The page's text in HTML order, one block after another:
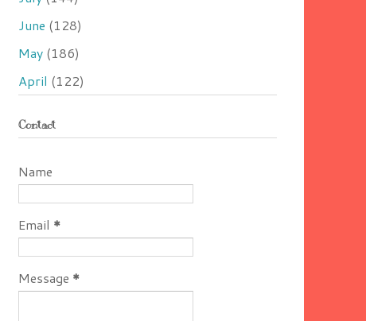
June (128)
May (186)
April (122)
Contact
Name
Email *
Message *